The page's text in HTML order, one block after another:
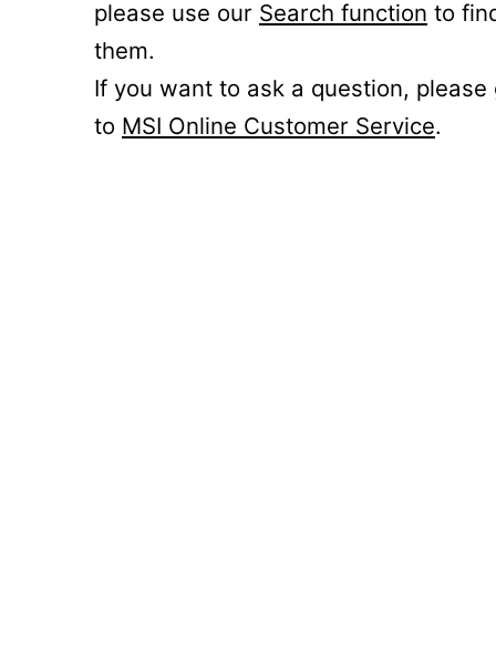
please use our Search function to
them.
If you want to ask a question, please
to MSI Online Customer Service.